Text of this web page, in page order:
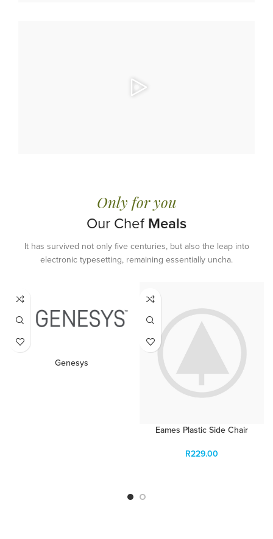
Only for you
Our Chef Meals
It has survived not only five centuries, but also the leap into
electronic typesetting, remaining essentially uncha.
Genesys
Eames Plastic Side Chair
R229.00